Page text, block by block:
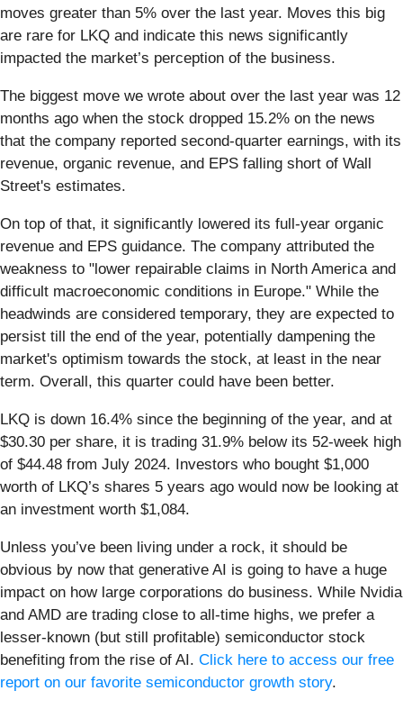
moves greater than 5% over the last year. Moves this big
are rare for LKQ and indicate this news significantly
impacted the market’s perception of the business.
The biggest move we wrote about over the last year was 12
months ago when the stock dropped 15.2% on the news
that the company reported second-quarter earnings, with its
revenue, organic revenue, and EPS falling short of Wall
Street's estimates.
On top of that, it significantly lowered its full-year organic
revenue and EPS guidance. The company attributed the
weakness to "lower repairable claims in North America and
difficult macroeconomic conditions in Europe." While the
headwinds are considered temporary, they are expected to
persist till the end of the year, potentially dampening the
market's optimism towards the stock, at least in the near
term. Overall, this quarter could have been better.
LKQ is down 16.4% since the beginning of the year, and at
$30.30 per share, it is trading 31.9% below its 52-week high
of $44.48 from July 2024. Investors who bought $1,000
worth of LKQ’s shares 5 years ago would now be looking at
an investment worth $1,084.
Unless you’ve been living under a rock, it should be
obvious by now that generative AI is going to have a huge
impact on how large corporations do business. While Nvidia
and AMD are trading close to all-time highs, we prefer a
lesser-known (but still profitable) semiconductor stock
benefiting from the rise of AI. Click here to access our free
report on our favorite semiconductor growth story.